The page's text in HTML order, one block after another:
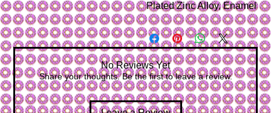
Plated Zinc Alloy, Enamel
No Reviews Yet
Share your thoughts. Be the first to leave a review.